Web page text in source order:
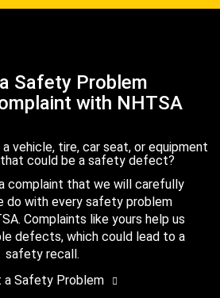
Safety Problem
with NHTSA
vehicle, tire, car seat, or equipment
could be a safety defect?
complaint that we will carefully
do with every safety problem
Complaints like yours help us
defects, which could lead to a
safety recall.
a Safety Problem